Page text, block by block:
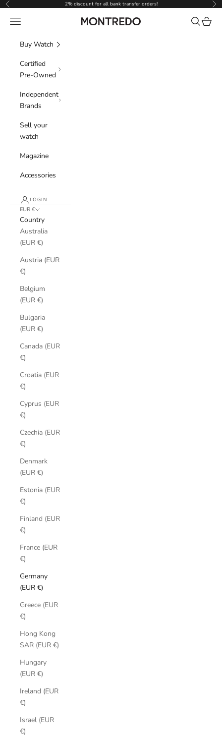
Skip to content
Previous 2% discount for all bank transfer orders!
Montredo
Navigation menu Search
Cart
Buy Watch
Certified
Pre-Owned
Independent
Brands
Sell your
watch
Magazine
Accessories
LOGIN
EUR €
Country
Australia
(EUR €)
Austria (EUR
€)
Belgium
(EUR €)
Bulgaria
(EUR €)
Canada (EUR
€)
Croatia (EUR
€)
Cyprus (EUR
€)
Czechia (EUR
€)
Denmark
(EUR €)
Estonia (EUR
€)
Finland (EUR
€)
France (EUR
€)
Germany
(EUR €)
Greece (EUR
€)
Hong Kong
SAR (EUR €)
Hungary
(EUR €)
Ireland (EUR
€)
Israel (EUR
€)